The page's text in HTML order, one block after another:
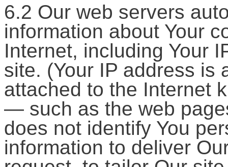
6.2 Our web servers
information about Your
Internet, including Your
site. (Your IP address is
attached to the Internet
— such as the web
does not identify You
information to deliver